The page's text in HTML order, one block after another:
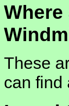
These
can find